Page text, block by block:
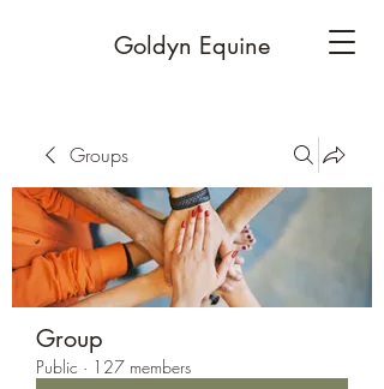
Goldyn Equine
Groups
Group
Public · 127 members